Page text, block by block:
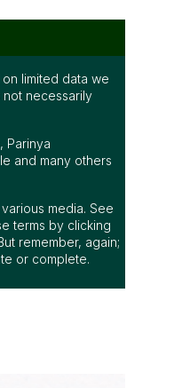
limited data we
necessarily
Parinya
and many others
media. See
terms by clicking
remember, again;
or complete.